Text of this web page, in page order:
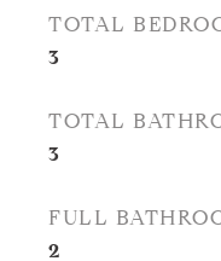
TOTAL
3
TOTAL
3
FULL
2